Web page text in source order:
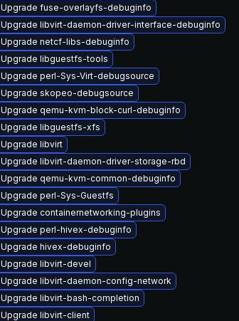
Upgrade fuse-overlayfs-debuginfo
Upgrade libvirt-daemon-driver-interface-debuginfo
Upgrade netcf-libs-debuginfo
Upgrade libguestfs-tools
Upgrade perl-Sys-Virt-debugsource
Upgrade skopeo-debugsource
Upgrade qemu-kvm-block-curl-debuginfo
Upgrade libguestfs-xfs
Upgrade libvirt
Upgrade libvirt-daemon-driver-storage-rbd
Upgrade qemu-kvm-common-debuginfo
Upgrade perl-Sys-Guestfs
Upgrade containernetworking-plugins
Upgrade perl-hivex-debuginfo
Upgrade hivex-debuginfo
Upgrade libvirt-devel
Upgrade libvirt-daemon-config-network
Upgrade libvirt-bash-completion
Upgrade libvirt-client